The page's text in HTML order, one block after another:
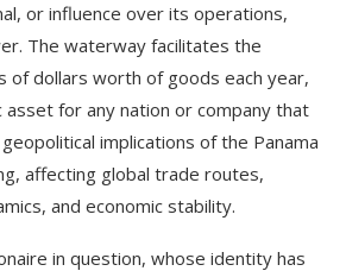
or influence over its operations,
The waterway facilitates the
of dollars worth of goods each year,
asset for any nation or company that
implications of the Panama
affecting global trade routes,
and economic stability.
in question, whose identity has